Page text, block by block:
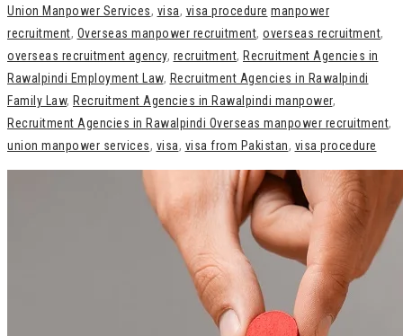
Union Manpower Services, visa, visa procedure manpower
recruitment, Overseas manpower recruitment, overseas recruitment,
overseas recruitment agency, recruitment, Recruitment Agencies in
Rawalpindi Employment Law, Recruitment Agencies in Rawalpindi
Family Law, Recruitment Agencies in Rawalpindi manpower,
Recruitment Agencies in Rawalpindi Overseas manpower recruitment,
union manpower services, visa, visa from Pakistan, visa procedure